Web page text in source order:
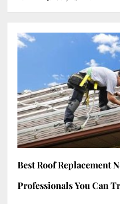
Best Roof Replacement
Professionals You Can